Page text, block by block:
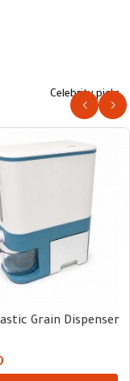
Celebrity picks
Grain Dispenser